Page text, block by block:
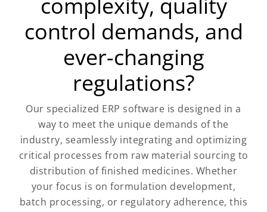
complexity, quality
control demands, and
ever-changing
regulations?
Our specialized ERP software is designed in a
way to meet the unique demands of the
industry, seamlessly integrating and optimizing
critical processes from raw material sourcing to
distribution of finished medicines. Whether
your focus is on formulation development,
batch processing, or regulatory adherence, this